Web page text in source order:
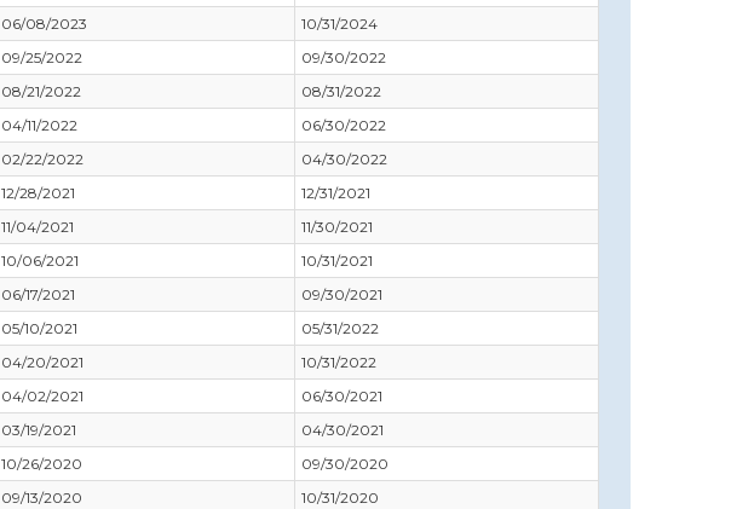
06/08/2023
10/31/2024
09/25/2022
09/30/2022
08/21/2022
08/31/2022
04/11/2022
06/30/2022
02/22/2022
04/30/2022
12/28/2021
12/31/2021
11/04/2021
11/30/2021
10/06/2021
10/31/2021
06/17/2021
09/30/2021
05/10/2021
05/31/2022
04/20/2021
10/31/2022
04/02/2021
06/30/2021
03/19/2021
04/30/2021
10/26/2020
09/30/2020
09/13/2020
10/31/2020